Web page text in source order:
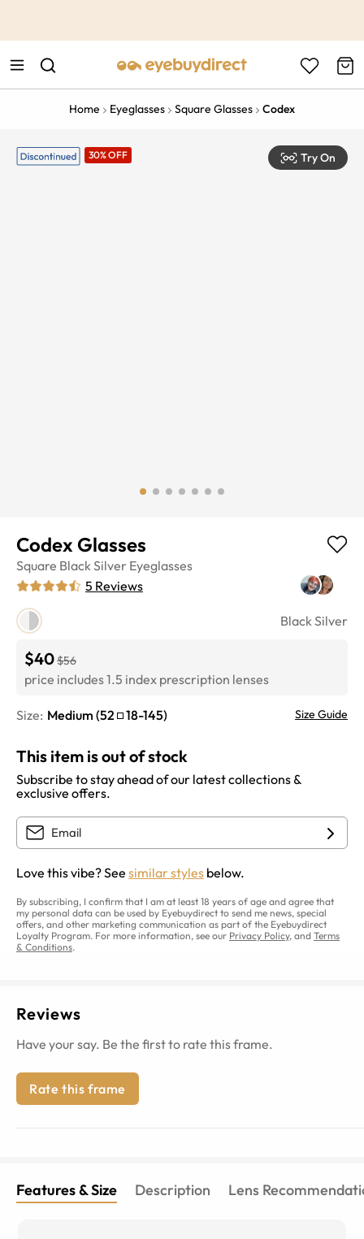
Home Eyeglasses Square Glasses Codex
30% OFF Try On
Codex Glasses
Square Black Silver Eyeglasses
5 Reviews
Black Silver
$40$56
price includes 1.5 index prescription lenses
Size: Medium (52 18-145) Size Guide
This item is out of stock
Subscribe to stay ahead of our latest collections &
exclusive offers.
Love this vibe? See similar styles below.
By subscribing, I confirm that I am at least 18 years of age and agree that
my personal data can be used by Eyebuydirect to send me news, special
offers, and other marketing communication as part of the Eyebuydirect
Loyalty Program. For more information, see our Privacy Policy, and Terms
& Conditions.
Reviews
Have your say. Be the first to rate this frame.
Rate this frame
Features & Size Description Lens